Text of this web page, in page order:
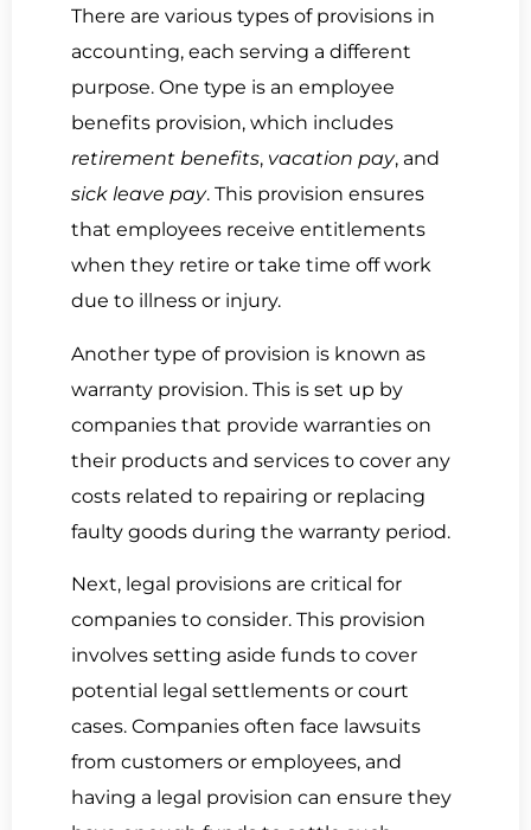
There are various types of provisions in
accounting, each serving a different
purpose. One type is an employee
benefits provision, which includes
retirement benefits, vacation pay, and
sick leave pay. This provision ensures
that employees receive entitlements
when they retire or take time off work
due to illness or injury.
Another type of provision is known as
warranty provision. This is set up by
companies that provide warranties on
their products and services to cover any
costs related to repairing or replacing
faulty goods during the warranty period.
Next, legal provisions are critical for
companies to consider. This provision
involves setting aside funds to cover
potential legal settlements or court
cases. Companies often face lawsuits
from customers or employees, and
having a legal provision can ensure they